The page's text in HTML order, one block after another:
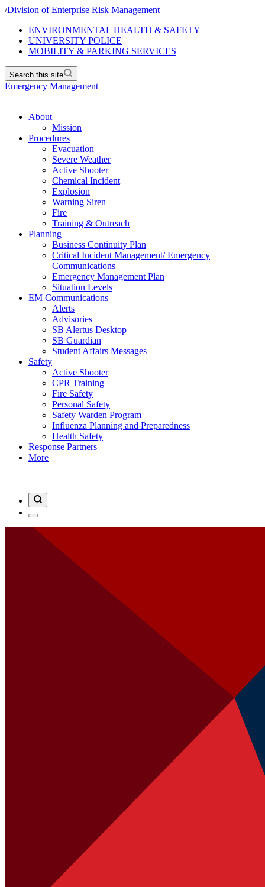
/Division of Enterprise Risk Management
ENVIRONMENTAL HEALTH & SAFETY
UNIVERSITY POLICE
MOBILITY & PARKING SERVICES
Search this site
Emergency Management
About
Mission
Procedures
Evacuation
Severe Weather
Active Shooter
Chemical Incident
Explosion
Warning Siren
Fire
Training & Outreach
Planning
Business Continuity Plan
Critical Incident Management/ Emergency
Communications
Emergency Management Plan
Situation Levels
EM Communications
Alerts
Advisories
SB Alertus Desktop
SB Guardian
Student Affairs Messages
Safety
Active Shooter
CPR Training
Fire Safety
Personal Safety
Safety Warden Program
Influenza Planning and Preparedness
Health Safety
Response Partners
More